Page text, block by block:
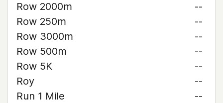
Row 2000m
--
Row 250m
--
Row 3000m
--
Row 500m
--
Row 5K
--
Roy
--
Run 1 Mile
--